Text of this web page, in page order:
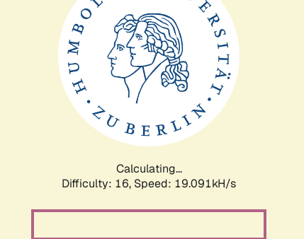
Calculating...
Difficulty: 16, Speed: 19.091kH/s